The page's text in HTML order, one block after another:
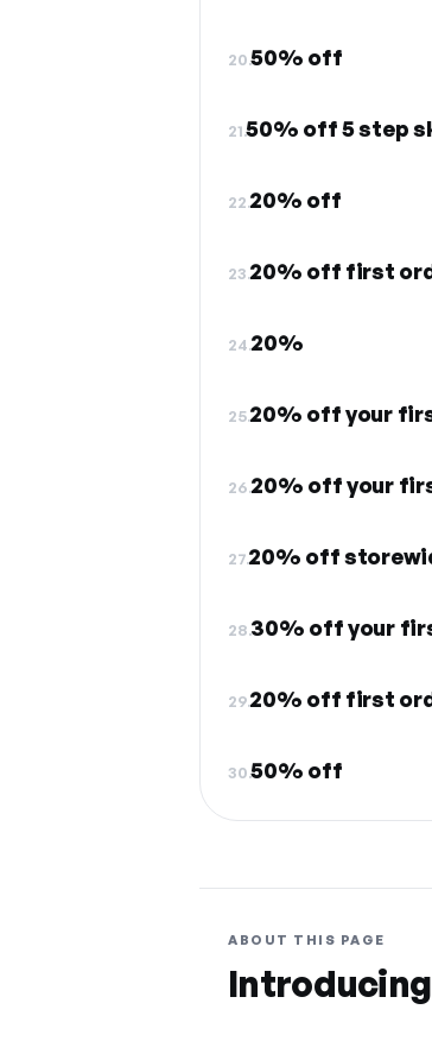
20.50% off
21.50% off 5 step
22.20% off
23.20% off first
24.20%
25.20% off your
26.20% off your
27.20% off
28.30% off your
29.20% off first
30.50% off
ABOUT THIS PAGE